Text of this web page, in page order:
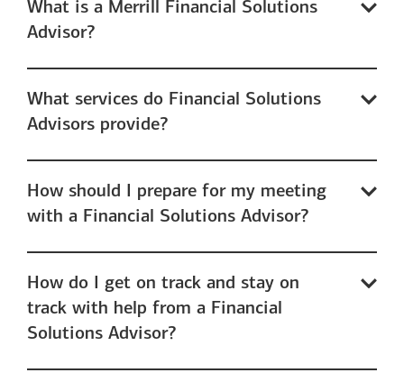
What is a Merrill Financial Solutions
Advisor?
What services do Financial Solutions
Advisors provide?
How should I prepare for my meeting
with a Financial Solutions Advisor?
How do I get on track and stay on
track with help from a Financial
Solutions Advisor?